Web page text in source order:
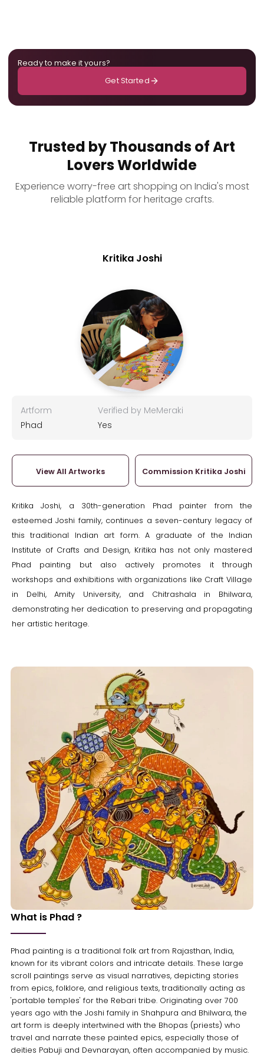
Ready to make it yours?
Get Started
Trusted by Thousands of Art
Lovers Worldwide
Experience worry-free art shopping on India's most
reliable platform for heritage crafts.
Kritika Joshi
Artform
Phad
Verified by MeMeraki
Yes
View All Artworks Commission Kritika Joshi
Kritika Joshi, a 30th-generation Phad painter from the
esteemed Joshi family, continues a seven-century legacy of
this traditional Indian art form. A graduate of the Indian
Institute of Crafts and Design, Kritika has not only mastered
Phad painting but also actively promotes it through
workshops and exhibitions with organizations like Craft Village
in Delhi, Amity University, and Chitrashala in Bhilwara,
demonstrating her dedication to preserving and propagating
her artistic heritage.
What is Phad ?
Phad painting is a traditional folk art from Rajasthan, India,
known for its vibrant colors and intricate details. These large
scroll paintings serve as visual narratives, depicting stories
from epics, folklore, and religious texts, traditionally acting as
'portable temples' for the Rebari tribe. Originating over 700
years ago with the Joshi family in Shahpura and Bhilwara, the
art form is deeply intertwined with the Bhopas (priests) who
travel and narrate these painted epics, especially those of
deities Pabuji and Devnarayan, often accompanied by music.